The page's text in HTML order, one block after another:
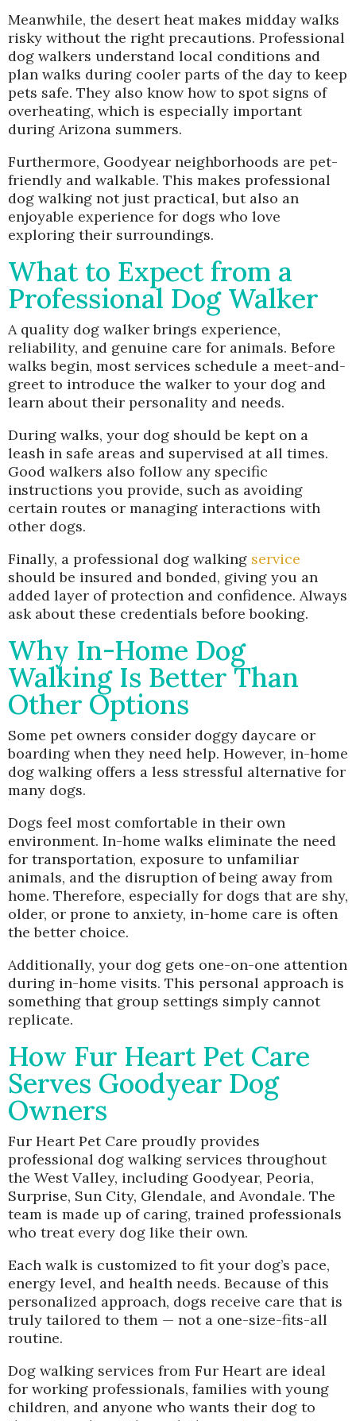
Meanwhile, the desert heat makes midday walks
risky without the right precautions. Professional
dog walkers understand local conditions and
plan walks during cooler parts of the day to keep
pets safe. They also know how to spot signs of
overheating, which is especially important
during Arizona summers.
Furthermore, Goodyear neighborhoods are pet-
friendly and walkable. This makes professional
dog walking not just practical, but also an
enjoyable experience for dogs who love
exploring their surroundings.
What to Expect from a
Professional Dog Walker
A quality dog walker brings experience,
reliability, and genuine care for animals. Before
walks begin, most services schedule a meet-and-
greet to introduce the walker to your dog and
learn about their personality and needs.
During walks, your dog should be kept on a
leash in safe areas and supervised at all times.
Good walkers also follow any specific
instructions you provide, such as avoiding
certain routes or managing interactions with
other dogs.
Finally, a professional dog walking service
should be insured and bonded, giving you an
added layer of protection and confidence. Always
ask about these credentials before booking.
Why In-Home Dog
Walking Is Better Than
Other Options
Some pet owners consider doggy daycare or
boarding when they need help. However, in-home
dog walking offers a less stressful alternative for
many dogs.
Dogs feel most comfortable in their own
environment. In-home walks eliminate the need
for transportation, exposure to unfamiliar
animals, and the disruption of being away from
home. Therefore, especially for dogs that are shy,
older, or prone to anxiety, in-home care is often
the better choice.
Additionally, your dog gets one-on-one attention
during in-home visits. This personal approach is
something that group settings simply cannot
replicate.
How Fur Heart Pet Care
Serves Goodyear Dog
Owners
Fur Heart Pet Care proudly provides
professional dog walking services throughout
the West Valley, including Goodyear, Peoria,
Surprise, Sun City, Glendale, and Avondale. The
team is made up of caring, trained professionals
who treat every dog like their own.
Each walk is customized to fit your dog’s pace,
energy level, and health needs. Because of this
personalized approach, dogs receive care that is
truly tailored to them — not a one-size-fits-all
routine.
Dog walking services from Fur Heart are ideal
for working professionals, families with young
children, and anyone who wants their dog to